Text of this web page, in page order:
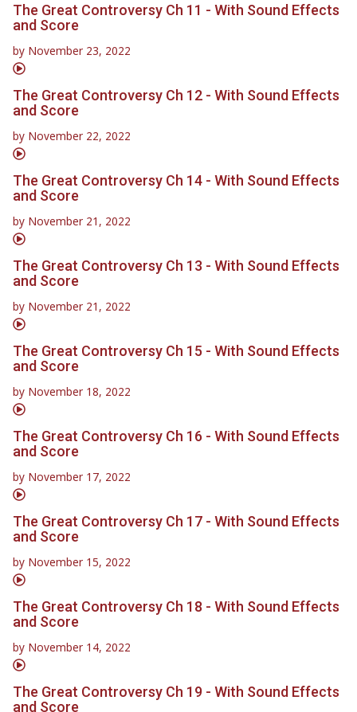
The Great Controversy Ch 11 - With Sound Effects
and Score
by November 23, 2022
The Great Controversy Ch 12 - With Sound Effects
and Score
by November 22, 2022
The Great Controversy Ch 14 - With Sound Effects
and Score
by November 21, 2022
The Great Controversy Ch 13 - With Sound Effects
and Score
by November 21, 2022
The Great Controversy Ch 15 - With Sound Effects
and Score
by November 18, 2022
The Great Controversy Ch 16 - With Sound Effects
and Score
by November 17, 2022
The Great Controversy Ch 17 - With Sound Effects
and Score
by November 15, 2022
The Great Controversy Ch 18 - With Sound Effects
and Score
by November 14, 2022
The Great Controversy Ch 19 - With Sound Effects
and Score